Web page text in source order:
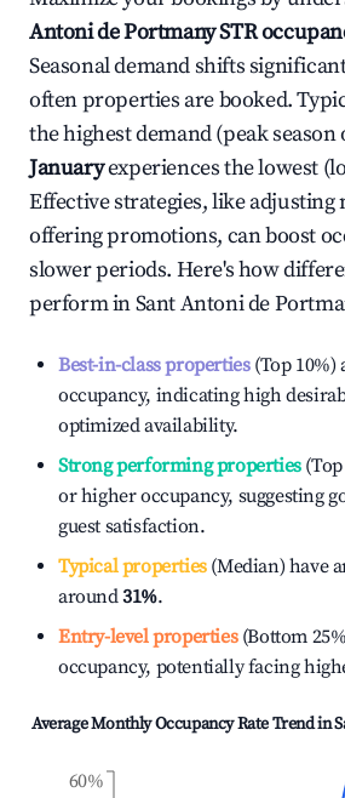
Antoni de PortmanySTR
Seasonal demand shifts
often properties are booked.
the highest demand (peak
Januaryexperiences the lowest
Effective strategies, like
offering promotions, can boost
slower periods. Here's how
perform inSant Antoni de
Best-in-class properties(Top 10%)
occupancy, indicating high
optimized availability.
Strong performing properties(Top
or higher occupancy, suggesting
guest satisfaction.
Typical properties(Median) have
around31%.
Entry-level properties(Bottom
occupancy, potentially facing
Average Monthly Occupancy Rate Trend in
60%